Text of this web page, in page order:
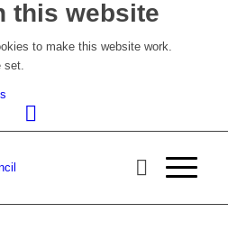
this website
to make this website work.
set.
cookie